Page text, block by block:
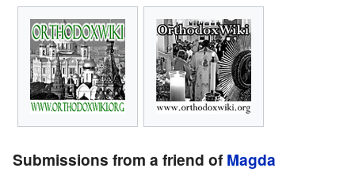
Submissions from a friend of Magda